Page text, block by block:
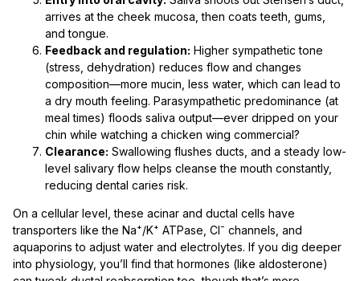
arrives at the cheek mucosa, then coats teeth, gums,
and tongue.
Feedback and regulation: Higher sympathetic tone
(stress, dehydration) reduces flow and changes
composition—more mucin, less water, which can lead to
a dry mouth feeling. Parasympathetic predominance (at
meal times) floods saliva output—ever dripped on your
chin while watching a chicken wing commercial?
Clearance: Swallowing flushes ducts, and a steady low-
level salivary flow helps cleanse the mouth constantly,
reducing dental caries risk.
On a cellular level, these acinar and ductal cells have
transporters like the Na⁺/K⁺ ATPase, Cl⁻ channels, and
aquaporins to adjust water and electrolytes. If you dig deeper
into physiology, you’ll find that hormones (like aldosterone)